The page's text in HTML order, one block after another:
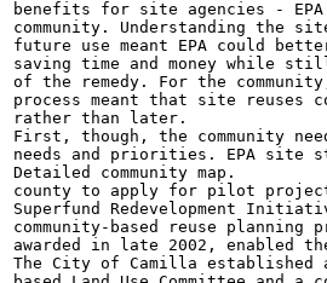
benefits for site agencies - EPA
community. Understanding the
future use meant EPA could
saving time and money while
of the remedy. For the
process meant that site reuses
rather than later.
First, though, the community
needs and priorities. EPA site
Detailed community map.
county to apply for pilot
Superfund Redevelopment
community-based reuse planning
awarded in late 2002, enabled
The City of Camilla established